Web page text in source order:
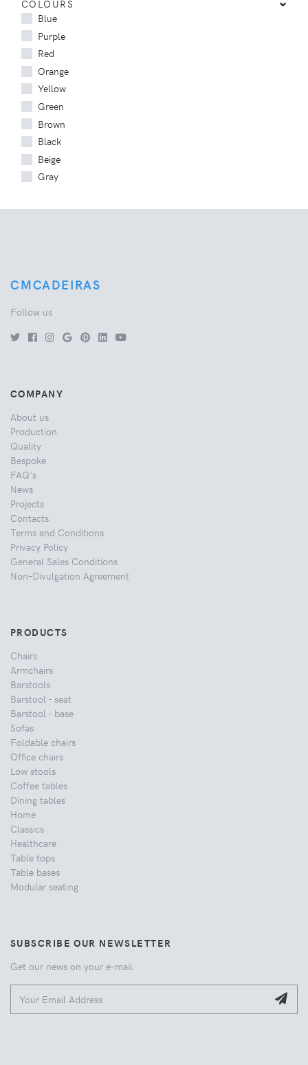
COLOURS
Blue
Purple
Red
Orange
Yellow
Green
Brown
Black
Beige
Gray
CMCADEIRAS
Follow us
COMPANY
About us
Production
Quality
Bespoke
FAQ's
News
Projects
Contacts
Terms and Conditions
Privacy Policy
General Sales Conditions
Non-Divulgation Agreement
PRODUCTS
Chairs
Armchairs
Barstools
Barstool - seat
Barstool - base
Sofas
Foldable chairs
Office chairs
Low stools
Coffee tables
Dining tables
Home
Classics
Healthcare
Table tops
Table bases
Modular seating
SUBSCRIBE OUR NEWSLETTER
Get our news on your e-mail